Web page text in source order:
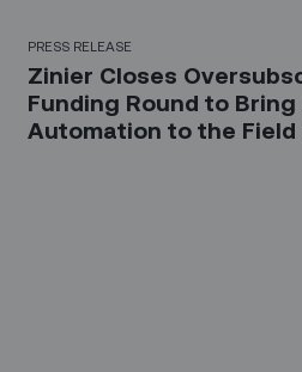
PRESS RELEASE
Zinier Closes
Funding Round to
Automation to the